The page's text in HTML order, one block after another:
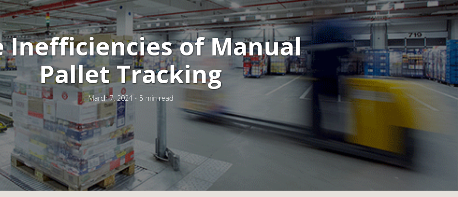
Inefficiencies of Manual
Pallet Tracking
March 7, 2024 5 min read